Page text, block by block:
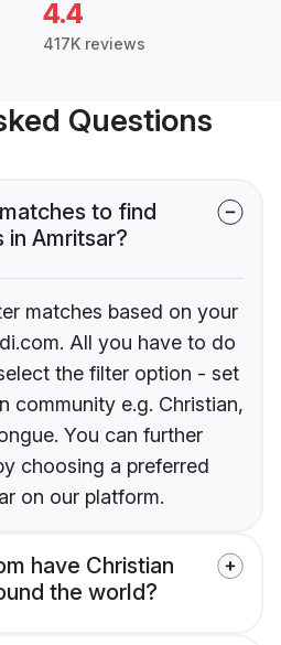
4.4
417K reviews
Questions
to find
in Amritsar?
matches based on your
All you have to do
the filter option - set
community e.g. Christian,
You can further
choosing a preferred
on our platform.
have Christian
the world?